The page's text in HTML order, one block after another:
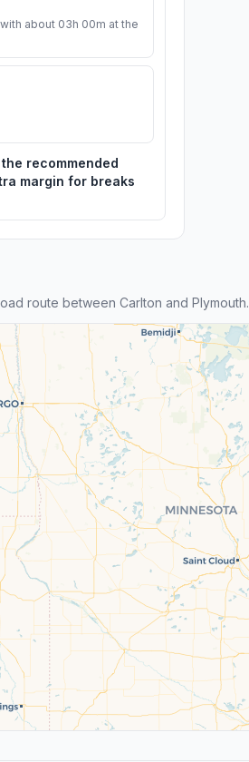
about 03h 00m at the
recommended
margin for breaks
route between Carlton and Plymouth.